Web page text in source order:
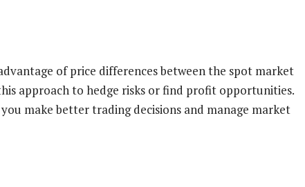
of price differences between the spot market
approach to hedge risks or find profit opportunities.
make better trading decisions and manage market